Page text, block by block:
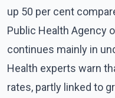
up 50 per cent
Public Health Agency
continues mainly in
Health experts warn
rates, partly linked to